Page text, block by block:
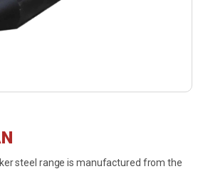
steel range is manufactured from the